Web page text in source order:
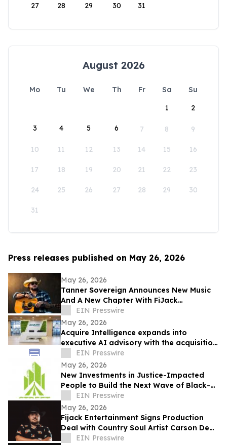
27 28 29 30 31
August 2026
Mo Tu We Th Fr Sa
Su
1
2
3 4 5 6 7 8 9
10 11 12 13 14 15 16
17 18 19 20 21 22 23
24 25 26 27 28 29 30
31
Press releases published on May 26, 2026
May 26, 2026
Tanner Sovereign Announces New Music
And A New Chapter With FiJack
Entertainment
EIN Presswire
May 26, 2026
Acquire Intelligence expands into
executive AI advisory with the acquisition
of Applied AI Australia
EIN Presswire
May 26, 2026
New Investments in Justice-Impacted
People to Build the Next Wave of Black-
Owned Businesses
EIN Presswire
May 26, 2026
Fijack Entertainment Signs Production
Deal with Country Soul Artist Carson Dean
And Announces New Single 'Seventy Two'
EIN Presswire